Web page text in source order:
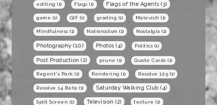
editing (1) Flags (1) Flags of the Agents (3)
game (1) GIF (1) grading (1) Malevich (1)
Mindfulness (1) Nationalism (1) Nostalgia (1)
Photography (10) Photos (4) Politics (1)
Post Production (2) prune (1) Quote Cards (1)
Regent's Park (1) Rendering (1) Resolve 12.5 (1)
Resolve 14 Beta (1) Saturday Walking Club (4)
Split Screen (1) Television (2) texture (1)